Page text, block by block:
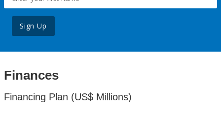
Sign Up
Finances
Financing Plan (US$ Millions)